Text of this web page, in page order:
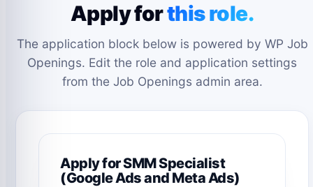
Apply forthis role.
The application block below is powered by WP Job
Openings. Edit the role and application settings
from the Job Openings admin area.
Apply for SMM Specialist
(Google Ads and Meta Ads)